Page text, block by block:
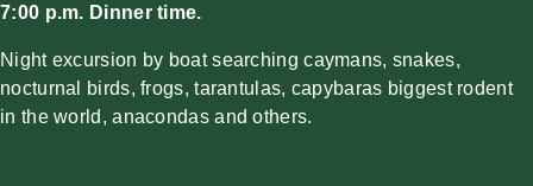
7:00 p.m. Dinner time.
Night excursion by boat searching caymans, snakes,
nocturnal birds, frogs, tarantulas, capybaras biggest rodent
in the world, anacondas and others.